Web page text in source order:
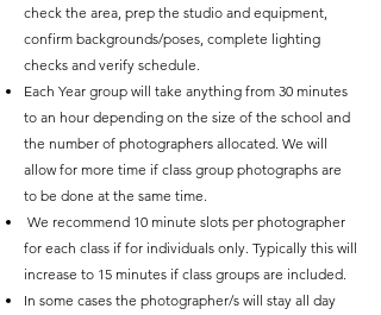
check the area, prep the studio and equipment,
confirm backgrounds/poses, complete lighting
checks and verify schedule.
Each Year group will take anything from 30 minutes
to an hour depending on the size of the school and
the number of photographers allocated. We will
allow for more time if class group photographs are
to be done at the same time.
We recommend 10 minute slots per photographer
for each class if for individuals only. Typically this will
increase to 15 minutes if class groups are included.
In some cases the photographer/s will stay all day